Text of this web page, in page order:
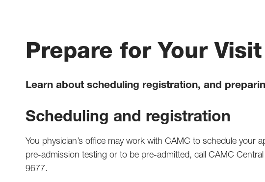
Prepare for Your Visit
Learn about scheduling registration, and
Scheduling and registration
You physician’s office may work with CAMC to schedule your
pre-admission testing or to be pre-admitted, call CAMC
9677.